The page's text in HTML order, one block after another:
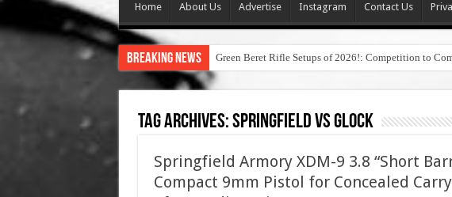
Home About Us Advertise Instagram Contact Us
Breaking News Green Beret Rifle Setups of 2026!: Competition to
Tag Archives:springfield vs glock
Springfield Armory XDM-9 3.8 “Short
Compact 9mm Pistol for Concealed Carry